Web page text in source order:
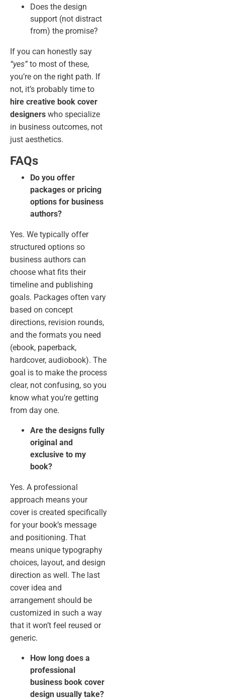
Does the design
support (not distract
from) the promise?
If you can honestly say
“yes” to most of these,
you’re on the right path. If
not, it’s probably time to
hire creative book cover
designers who specialize
in business outcomes, not
just aesthetics.
FAQs
Do you offer
packages or pricing
options for business
authors?
Yes. We typically offer
structured options so
business authors can
choose what fits their
timeline and publishing
goals. Packages often vary
based on concept
directions, revision rounds,
and the formats you need
(ebook, paperback,
hardcover, audiobook). The
goal is to make the process
clear, not confusing, so you
know what you’re getting
from day one.
Are the designs fully
original and
exclusive to my
book?
Yes. A professional
approach means your
cover is created specifically
for your book’s message
and positioning. That
means unique typography
choices, layout, and design
direction as well. The last
cover idea and
arrangement should be
customized in such a way
that it won’t feel reused or
generic.
How long does a
professional
business book cover
design usually take?